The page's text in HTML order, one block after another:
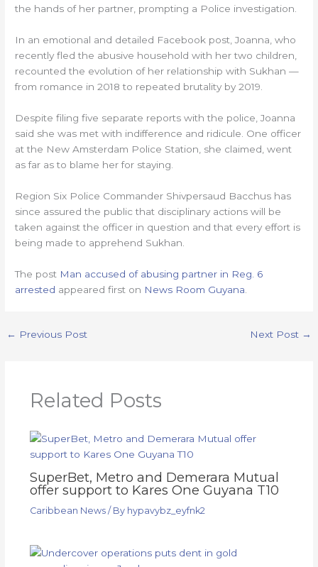
the hands of her partner, prompting a Police investigation.
In an emotional and detailed Facebook post, Joanna, who
recently fled the abusive household with her two children,
recounted the evolution of her relationship with Sukhan —
from romance in 2018 to repeated brutality by 2019.
Despite filing five separate reports with the police, Joanna
said she was met with indifference and ridicule. One officer
at the New Amsterdam Police Station, she claimed, went
as far as to blame her for staying.
Region Six Police Commander Shivpersaud Bacchus has
since assured the public that disciplinary actions will be
taken against the officer in question and that every effort is
being made to apprehend Sukhan.
The post Man accused of abusing partner in Reg. 6
arrested appeared first on News Room Guyana
← Previous Post Next Post →
Related Posts
SuperBet, Metro and Demerara Mutual
offer support to Kares One Guyana T10
Caribbean News/ By hypavybz_eyfnk2